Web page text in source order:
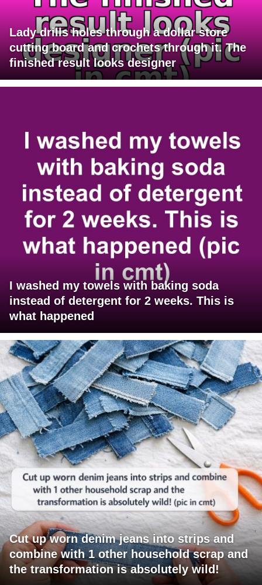
Lady drills holes through a dollar store
cutting board and crochets through it. The
finished result looks designer
I washed my towels with baking soda
instead of detergent for 2 weeks. This is
what happened
Cut up worn denim jeans into strips and
combine with 1 other household scrap and
the transformation is absolutely wild!